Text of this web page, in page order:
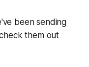
been sending
them out